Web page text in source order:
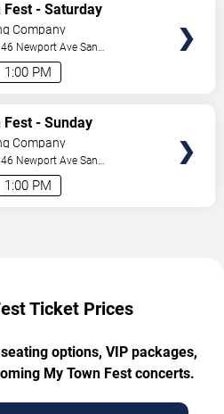
1:00 PM
Fest - Saturday
Company
Newport Ave San
1:00 PM
Fest - Sunday
Company
Newport Ave San
Ticket Prices
options, VIP packages,
My Town Fest concerts.